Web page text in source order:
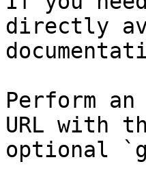
directly
Perform
URL with
optional